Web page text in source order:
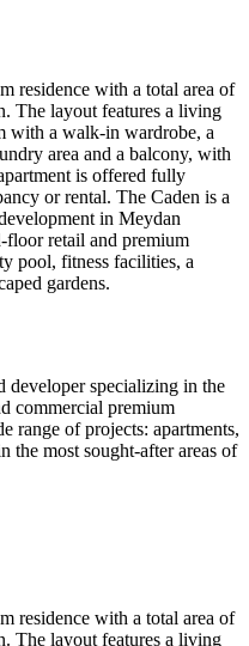
residence with a total area of
The layout features a living
with a walk-in wardrobe, a
area and a balcony, with
is offered fully
or rental. The Caden is a
in Meydan
retail and premium
pool, fitness facilities, a
gardens.
developer specializing in the
commercial premium
range of projects: apartments,
the most sought-after areas of
residence with a total area of
The layout features a living